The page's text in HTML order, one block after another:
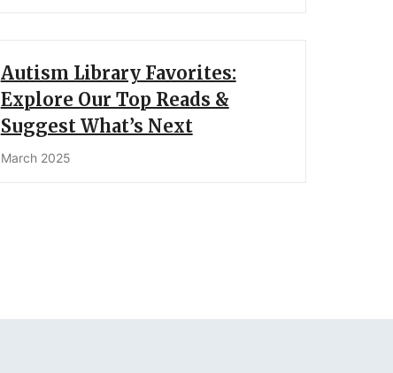
Autism Library Favorites:
Explore Our Top Reads &
Suggest What’s Next
March 2025